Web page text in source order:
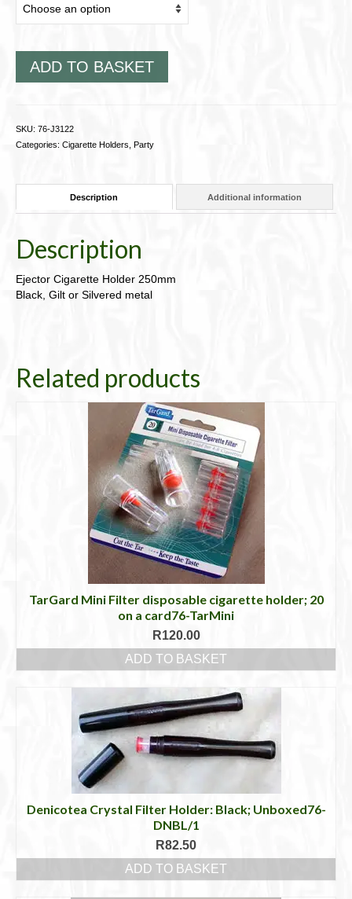
ADD TO BASKET
SKU: 76-J3122
Categories: Cigarette Holders Party
Description Additional information
Description
Ejector Cigarette Holder 250mm
Black, Gilt or Silvered metal
Related products
TarGard Mini Filter disposable cigarette holder; 20
on a card76-TarMini
R120.00
ADD TO BASKET
Denicotea Crystal Filter Holder: Black; Unboxed76-
DNBL/1
R82.50
ADD TO BASKET